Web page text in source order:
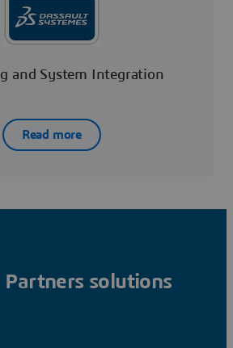
and System Integration
Read more
Partners solutions